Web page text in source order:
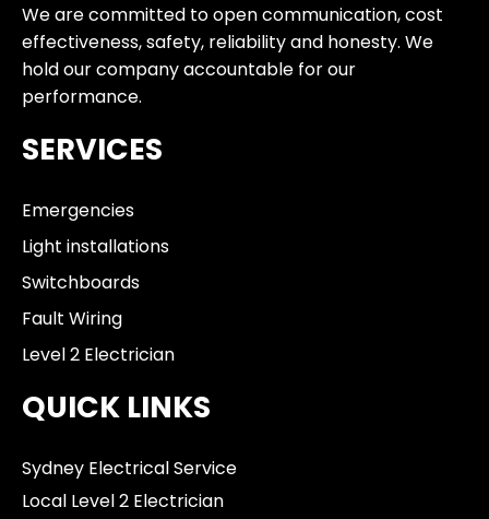
We are committed to open communication, cost
effectiveness, safety, reliability and honesty. We
hold our company accountable for our
performance.
SERVICES
Emergencies
Light installations
Switchboards
Fault Wiring
Level 2 Electrician
QUICK LINKS
Sydney Electrical Service
Local Level 2 Electrician